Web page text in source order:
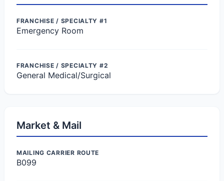
FRANCHISE / SPECIALTY #1
Emergency Room
FRANCHISE / SPECIALTY #2
General Medical/Surgical
Market & Mail
MAILING CARRIER ROUTE
B099